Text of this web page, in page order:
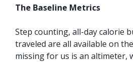
The Baseline Metrics
Step counting, all-day calorie
traveled are all available on
missing for us is an altimeter,